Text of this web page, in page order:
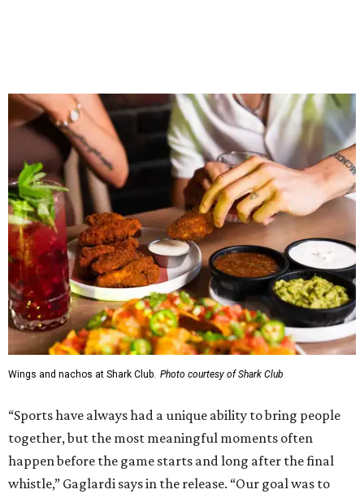
Wings and nachos at Shark Club. Photo courtesy of Shark Club
“Sports have always had a unique ability to bring people
together, but the most meaningful moments often
happen before the game starts and long after the final
whistle,” Gaglardi says in the release. “Our goal was to